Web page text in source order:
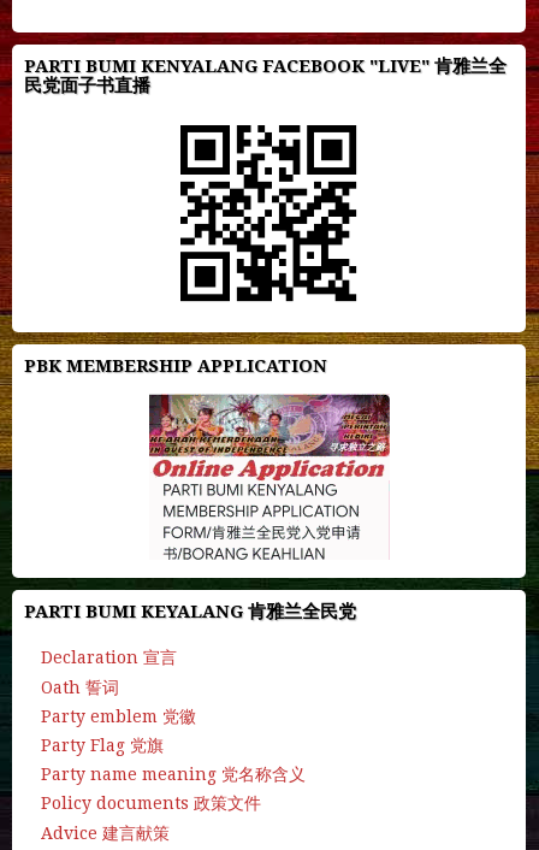
PARTI BUMI KENYALANG FACEBOOK "LIVE" 肯雅兰全
民党面子书直播
PBK MEMBERSHIP APPLICATION
PARTI BUMI KEYALANG 肯雅兰全民党
Declaration 宣言
Oath 誓词
Party emblem 党徽
Party Flag 党旗
Party name meaning 党名称含义
Policy documents 政策文件
Advice 建言献策